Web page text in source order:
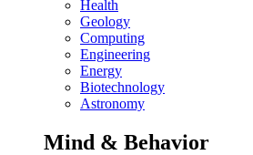
Health
Geology
Computing
Engineering
Energy
Biotechnology
Astronomy
Mind & Behavior